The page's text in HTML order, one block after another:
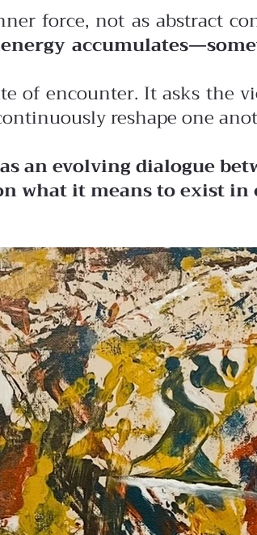
force, not as abstract
of encounter. It asks
reshape one
an evolving dialogue
what it means to exist